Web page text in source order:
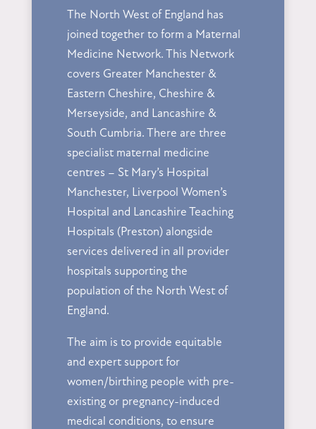
The North West of England has
joined together to form a Maternal
Medicine Network. This Network
covers Greater Manchester &
Eastern Cheshire, Cheshire &
Merseyside, and Lancashire &
South Cumbria. There are three
specialist maternal medicine
centres – St Mary’s Hospital
Manchester, Liverpool Women’s
Hospital and Lancashire Teaching
Hospitals (Preston) alongside
services delivered in all provider
hospitals supporting the
population of the North West of
England.
The aim is to provide equitable
and expert support for
women/birthing people with pre-
existing or pregnancy-induced
medical conditions, to ensure